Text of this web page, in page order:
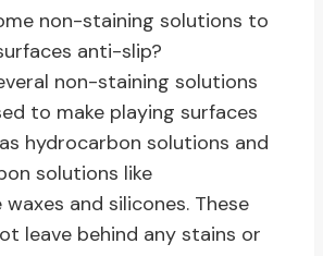
non-staining solutions to
anti-slip?
non-staining solutions
to make playing surfaces
hydrocarbon solutions and
solutions like
and silicones. These
leave behind any stains or